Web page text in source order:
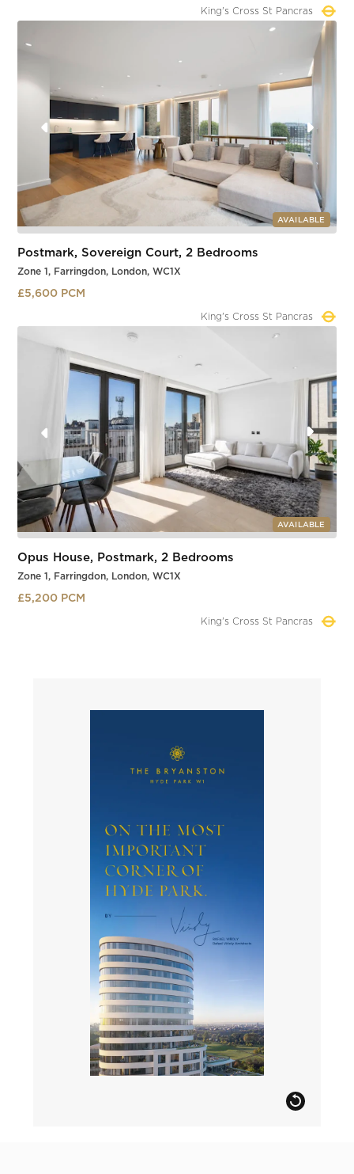
Farringdon
AVAILABLE
Postmark, Sovereign Court, 2 Bedrooms
Zone 1, Farringdon, London, WC1X
£5,600 PCM
Farringdon
AVAILABLE
Opus House, Postmark, 2 Bedrooms
Zone 1, Farringdon, London, WC1X
£5,200 PCM
Farringdon